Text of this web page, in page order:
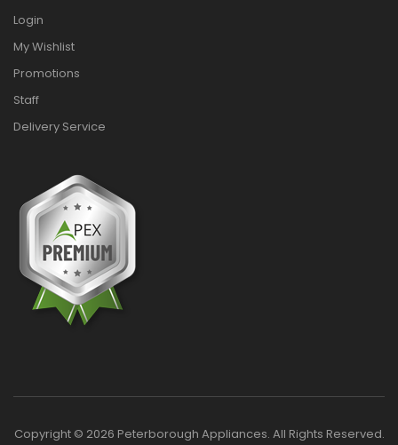
Login
My Wishlist
Promotions
Staff
Delivery Service
Copyright © 2026 Peterborough Appliances. All Rights Reserved.